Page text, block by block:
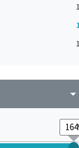
1
1
arrow_drop_down